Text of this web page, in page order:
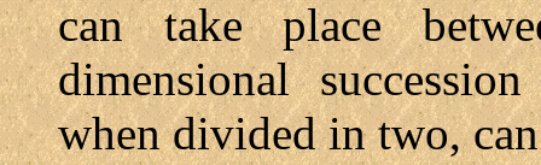
can take place
dimensional
when divided in two,